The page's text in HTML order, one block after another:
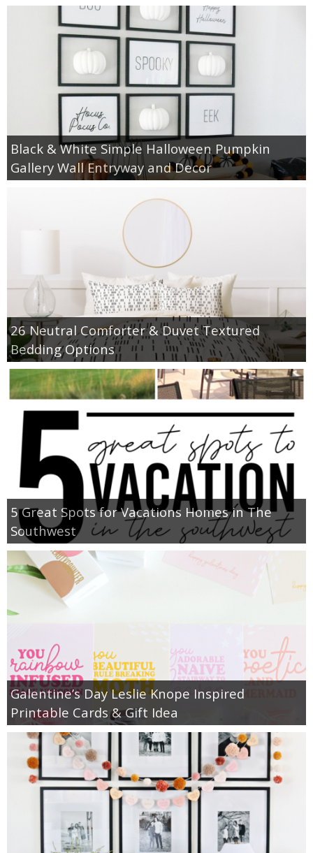
Black & White Simple Halloween Pumpkin
Gallery Wall Entryway and Decor
26 Neutral Comforter & Duvet Textured
Bedding Options
5 Great Spots for Vacations Homes in The
Southwest
Galentine’s Day Leslie Knope Inspired
Printable Cards & Gift Idea